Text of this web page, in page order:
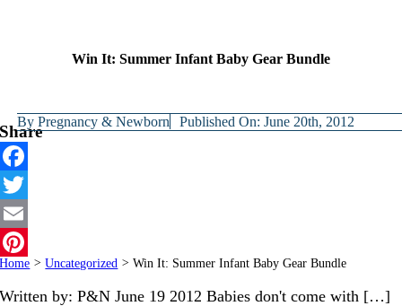
Win It: Summer Infant Baby Gear Bundle
ByPregnancy & Newborn Published On: June 20th, 2012
Share
Facebook
Twitter
Email
Pinterest
Home > Uncategorized > Win It: Summer Infant Baby Gear Bundle
Written by: P&N June 19 2012 Babies don't come with […]